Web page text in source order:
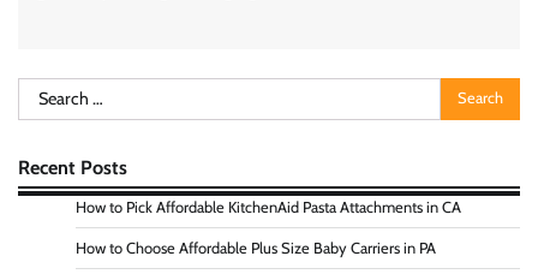
Search
for:
Recent Posts
How to Pick Affordable KitchenAid Pasta Attachments in CA
How to Choose Affordable Plus Size Baby Carriers in PA